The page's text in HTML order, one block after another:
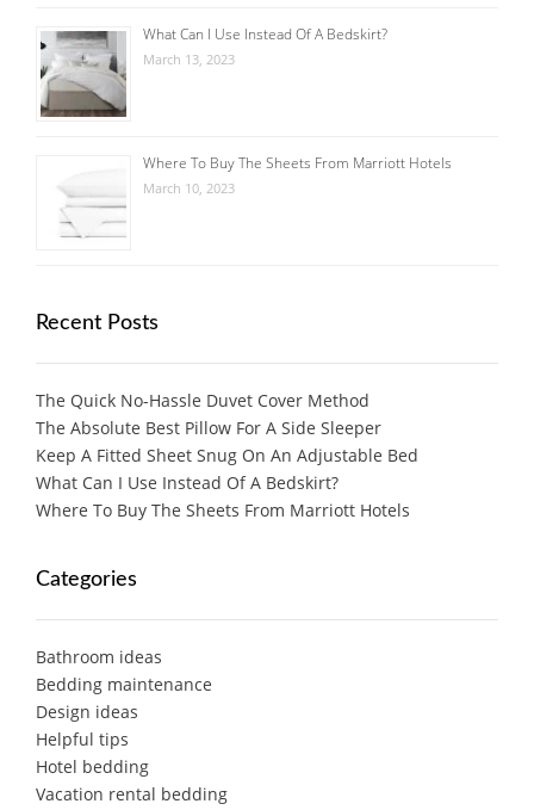
What Can I Use Instead Of A Bedskirt?
March 13, 2023
Where To Buy The Sheets From Marriott Hotels
March 10, 2023
Recent Posts
The Quick No-Hassle Duvet Cover Method
The Absolute Best Pillow For A Side Sleeper
Keep A Fitted Sheet Snug On An Adjustable Bed
What Can I Use Instead Of A Bedskirt?
Where To Buy The Sheets From Marriott Hotels
Categories
Bathroom ideas
Bedding maintenance
Design ideas
Helpful tips
Hotel bedding
Vacation rental bedding